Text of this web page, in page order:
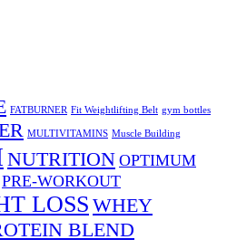
FATBURNER Fit Weightlifting Belt gym bottles
MULTIVITAMINS Muscle Building
NUTRITION OPTIMUM
PRE-WORKOUT
LOSSWHEY
BLEND